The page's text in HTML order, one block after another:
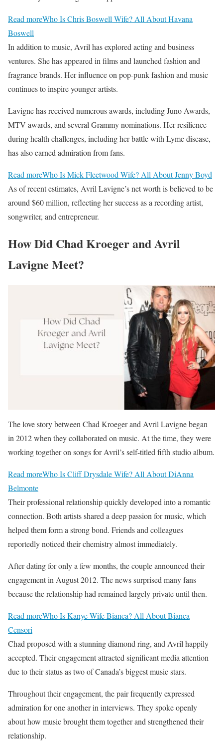
Read moreWho Is Chris Boswell Wife? All About Havana
Boswell
In addition to music, Avril has explored acting and business
ventures. She has appeared in films and launched fashion and
fragrance brands. Her influence on pop-punk fashion and music
continues to inspire younger artists.
Lavigne has received numerous awards, including Juno Awards,
MTV awards, and several Grammy nominations. Her resilience
during health challenges, including her battle with Lyme disease,
has also earned admiration from fans.
Read moreWho Is Mick Fleetwood Wife? All About Jenny Boyd
As of recent estimates, Avril Lavigne’s net worth is believed to be
around $60 million, reflecting her success as a recording artist,
songwriter, and entrepreneur.
How Did Chad Kroeger and Avril
Lavigne Meet?
The love story between Chad Kroeger and Avril Lavigne began
in 2012 when they collaborated on music. At the time, they were
working together on songs for Avril’s self-titled fifth studio album.
Read moreWho Is Cliff Drysdale Wife? All About DiAnna
Belmonte
Their professional relationship quickly developed into a romantic
connection. Both artists shared a deep passion for music, which
helped them form a strong bond. Friends and colleagues
reportedly noticed their chemistry almost immediately.
After dating for only a few months, the couple announced their
engagement in August 2012. The news surprised many fans
because the relationship had remained largely private until then.
Read moreWho Is Kanye Wife Bianca? All About Bianca
Censori
Chad proposed with a stunning diamond ring, and Avril happily
accepted. Their engagement attracted significant media attention
due to their status as two of Canada’s biggest music stars.
Throughout their engagement, the pair frequently expressed
admiration for one another in interviews. They spoke openly
about how music brought them together and strengthened their
relationship.